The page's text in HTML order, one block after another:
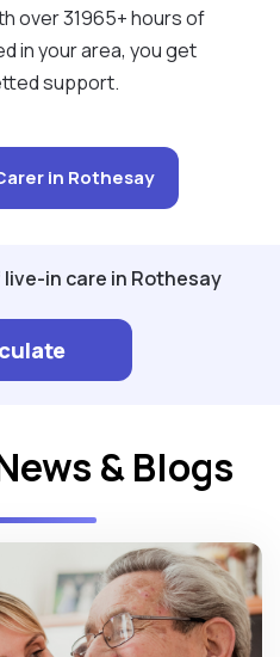
over 31965+ hours of
in your area, you get
support.
in Rothesay
in care in Rothesay
& Blogs